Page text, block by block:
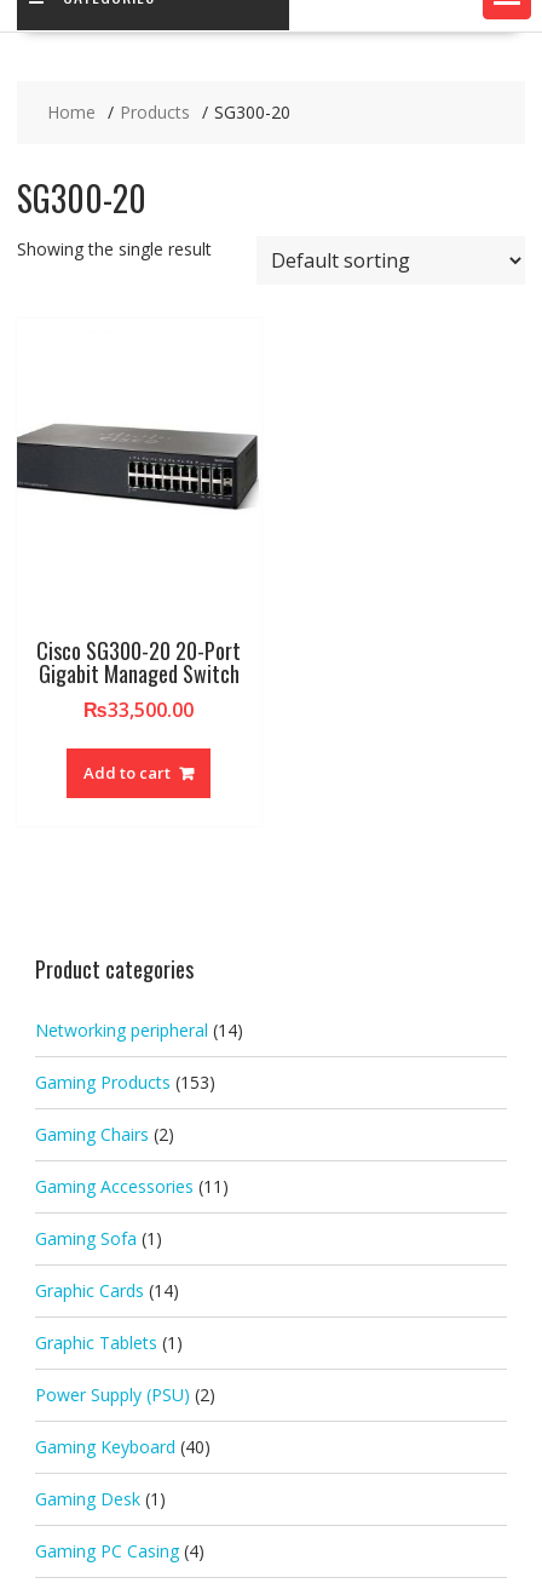
Home Products SG300-20
SG300-20
Showing the single result
Cisco SG300-20 20-Port
Gigabit Managed Switch
₨33,500.00
Add to cart
Product categories
Networking peripheral (14)
Gaming Products (153)
Gaming Chairs (2)
Gaming Accessories (11)
Gaming Sofa (1)
Graphic Cards (14)
Graphic Tablets (1)
Power Supply (PSU) (2)
Gaming Keyboard (40)
Gaming Desk (1)
Gaming PC Casing (4)